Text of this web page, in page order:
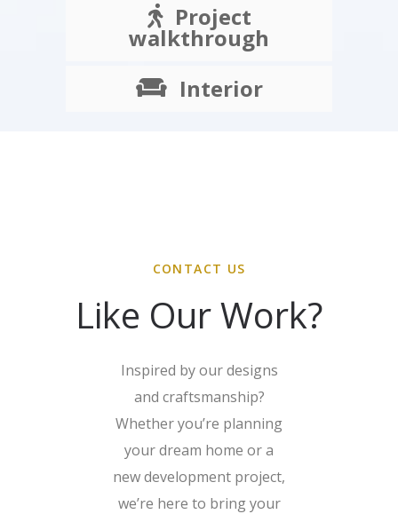
Project
walkthrough
Interior
CONTACT US
Like Our Work?
Inspired by our designs
and craftsmanship?
Whether you’re planning
your dream home or a
new development project,
we’re here to bring your